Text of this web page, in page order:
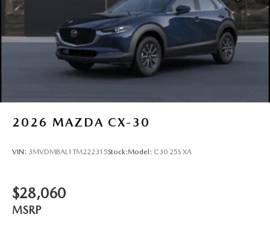
2026 MAZDA CX-30
VIN: 3MVDMBAL1TM222315Stock:Model: C30 25S XA
$28,060
MSRP